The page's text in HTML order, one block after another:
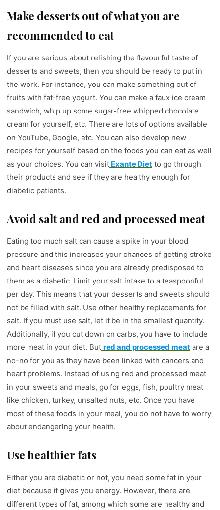
Make desserts out of what you are
recommended to eat
If you are serious about relishing the flavourful taste of
desserts and sweets, then you should be ready to put in
the work. For instance, you can make something out of
fruits with fat-free yogurt. You can make a faux ice cream
sandwich, whip up some sugar-free whipped chocolate
cream for yourself, etc. There are lots of options available
on YouTube, Google, etc. You can also develop new
recipes for yourself based on the foods you can eat as well
as your choices. You can visit Exante Diet to go through
their products and see if they are healthy enough for
diabetic patients.
Avoid salt and red and processed meat
Eating too much salt can cause a spike in your blood
pressure and this increases your chances of getting stroke
and heart diseases since you are already predisposed to
them as a diabetic. Limit your salt intake to a teaspoonful
per day. This means that your desserts and sweets should
not be filled with salt. Use other healthy replacements for
salt. If you must use salt, let it be in the smallest quantity.
Additionally, if you cut down on carbs, you have to include
more meat in your diet. But red and processed meat are a
no-no for you as they have been linked with cancers and
heart problems. Instead of using red and processed meat
in your sweets and meals, go for eggs, fish, poultry meat
like chicken, turkey, unsalted nuts, etc. Once you have
most of these foods in your meal, you do not have to worry
about endangering your health.
Use healthier fats
Either you are diabetic or not, you need some fat in your
diet because it gives you energy. However, there are
different types of fat, among which some are healthy and